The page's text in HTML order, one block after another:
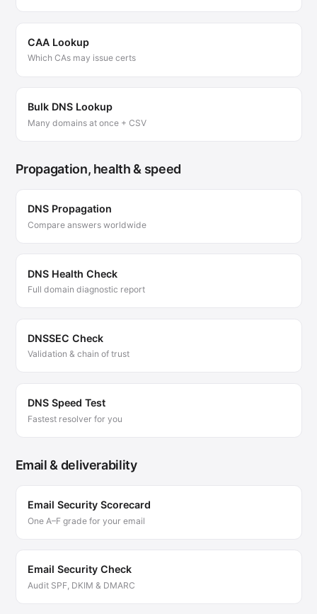
CAA Lookup
Which CAs may issue certs
Bulk DNS Lookup
Many domains at once + CSV
Propagation, health & speed
DNS Propagation
Compare answers worldwide
DNS Health Check
Full domain diagnostic report
DNSSEC Check
Validation & chain of trust
DNS Speed Test
Fastest resolver for you
Email & deliverability
Email Security Scorecard
One A–F grade for your email
Email Security Check
Audit SPF, DKIM & DMARC